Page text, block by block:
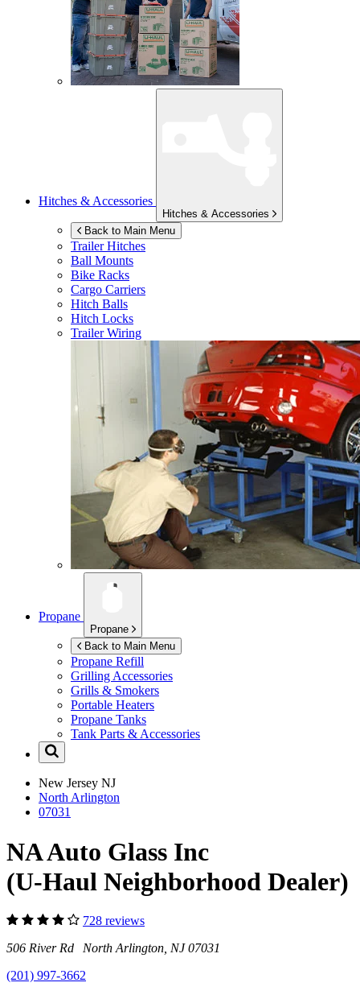
Hitches & Accessories
Hitches & Accessories
Back to Main Menu
Trailer Hitches
Ball Mounts
Bike Racks
Cargo Carriers
Hitch Balls
Hitch Locks
Trailer Wiring
Propane
Propane
Back to Main Menu
Propane Refill
Grilling Accessories
Grills & Smokers
Portable Heaters
Propane Tanks
Tank Parts & Accessories
New Jersey NJ
North Arlington
07031
NA Auto Glass Inc
(U-Haul Neighborhood Dealer)
728 reviews
506 River Rd North Arlington, NJ 07031
(201) 997-3662